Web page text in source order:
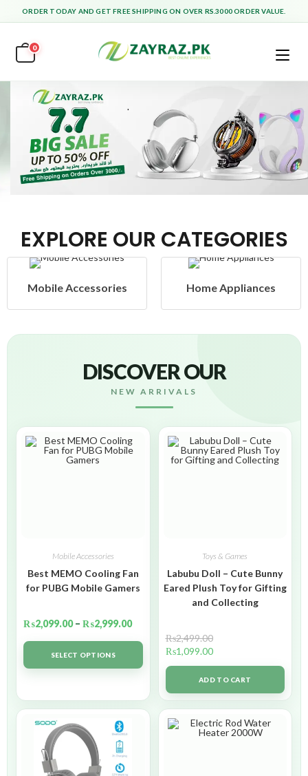
ORDER TODAY AND GET FREE SHIPPING ON OVER RS.3000 ORDER VALUE.
0
EXPLORE OUR CATEGORIES
Home Appliances Health & Beauty
DISCOVER OUR
NEW ARRIVALS
Mobile Accessories
Best MEMO Cooling Fan
for PUBG Mobile Gamers
₨2,099.00 – ₨2,999.00
SELECT OPTIONS
Toys & Games
Labubu Doll – Cute Bunny
Eared Plush Toy for Gifting
and Collecting
₨2,499.00
₨1,099.00
ADD TO CART